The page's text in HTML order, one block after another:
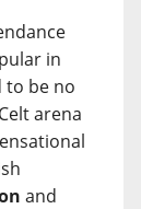
in
to be no
arena
and